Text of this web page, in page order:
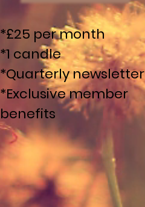
*£25 per month
*1 candle
*Quarterly newsletter
*Exclusive member
benefits